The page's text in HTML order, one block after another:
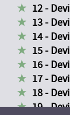
12 -
13 -
14 -
15 -
16 -
17 -
18 -
19 -